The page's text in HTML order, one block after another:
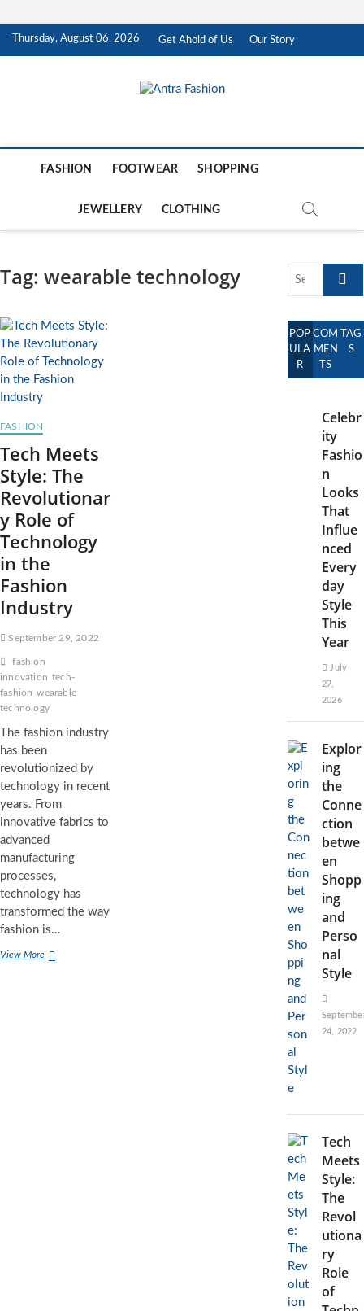
Skip
Thursday, August 06, 2026 Get Ahold of Us Our Story
FASHION FOOTWEAR SHOPPING
JEWELLERY CLOTHING
Tag: wearable technology
FASHION
Tech Meets
Style: The
Revolutionar
y Role of
Technology
in the
Fashion
Industry
September 29, 2022
fashion
innovation tech-
fashion wearable
technology
The fashion industry
has been
revolutionized by
technology in recent
years. From
innovative fabrics to
advanced
manufacturing
processes,
technology has
transformed the way
fashion is…
View MoreTech
Search
POP
ULA
R
COM
MEN
TS
TAG
S
Celebr
ity
Fashio
n
Looks
That
Influe
nced
Every
day
Style
This
Year
July
27,
2026
Explor
ing
the
Conne
ction
betwe
en
Shopp
ing
and
Perso
nal
Style
24, 2022
Tech
Meets
Style:
The
Revol
utiona
ry
Role
of